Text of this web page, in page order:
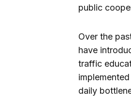
public
Over the
have
traffic
daily